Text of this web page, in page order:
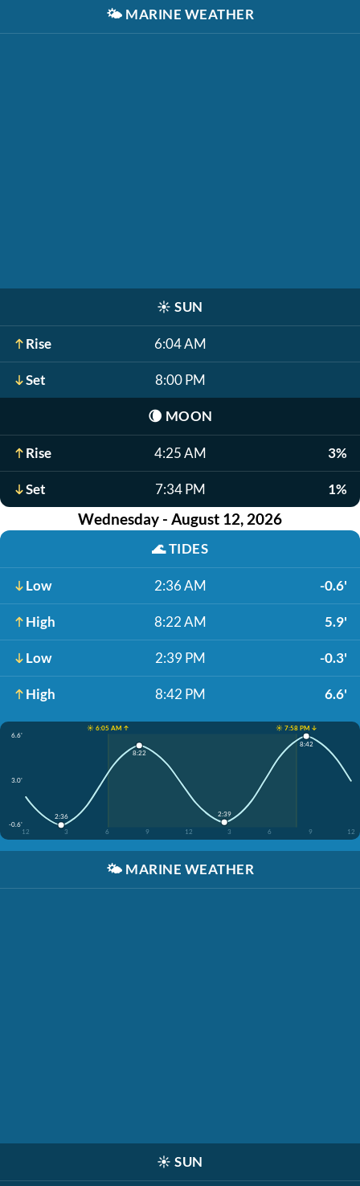
🌤️ MARINE WEATHER
☀️ SUN
Rise 6:04 AM
Set 8:00 PM
🌘 MOON
Rise 4:25 AM 3%
Set 7:34 PM 1%
Wednesday - August 12, 2026
🌊TIDES
Low 2:36 AM -0.6'
High 8:22 AM 5.9'
Low 2:39 PM -0.3'
High 8:42 PM 6.6'
☀️ 6:05 AM ↑
☀️ 7:58 PM ↓
6.6'
3.0'
-0.6'
12
3 6 9 12 3 6 9 12
2:36
8:22
2:39
8:42
🌤️ MARINE WEATHER
☀️ SUN